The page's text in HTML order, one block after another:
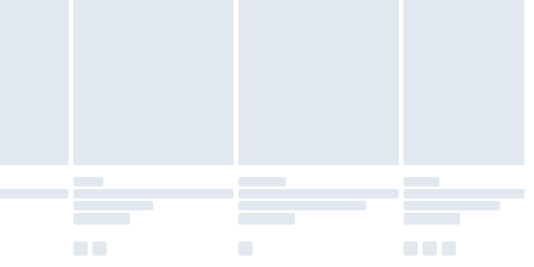
Monday - Saturday)
£14.99